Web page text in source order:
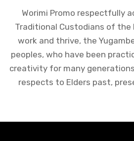
Worimi Promo respectfully
Traditional Custodians of the
work and thrive, the
peoples, who have been
creativity for many
respects to Elders past,